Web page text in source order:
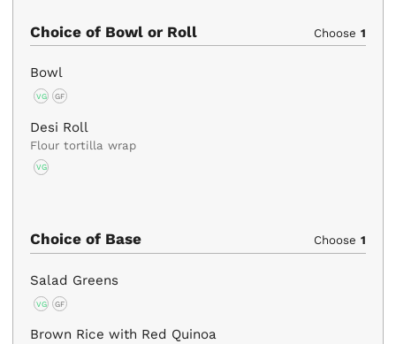
Choice of Bowl or Roll Choose 1
Bowl
VG GF
Desi Roll
Flour tortilla wrap
VG
Choice of Base Choose 1
Salad Greens
VG GF
Brown Rice with Red Quinoa